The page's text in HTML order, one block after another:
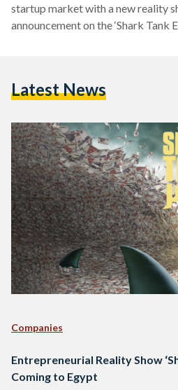
startup market with a new reality
announcement on the ‘Shark Tank
This is not Egypt’s first foray into
Project) in 2013, a reality…
Latest News
Companies
Entrepreneurial Reality Show
Coming to Egypt